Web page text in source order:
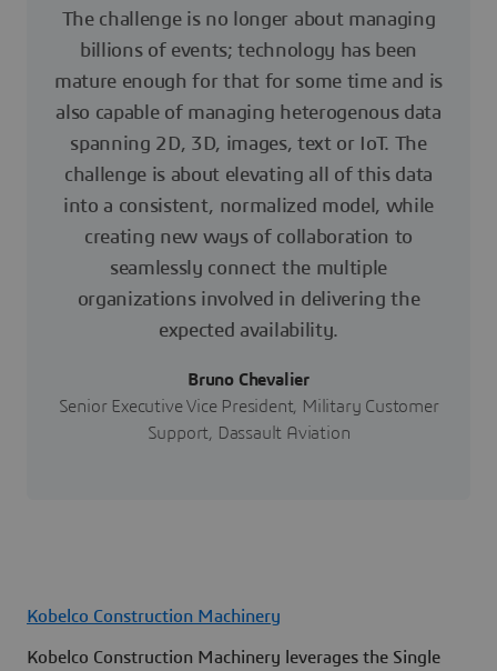
The challenge is no longer about managing
billions of events; technology has been
mature enough for that for some time and is
also capable of managing heterogenous data
spanning 2D, 3D, images, text or IoT. The
challenge is about elevating all of this data
into a consistent, normalized model, while
creating new ways of collaboration to
seamlessly connect the multiple
organizations involved in delivering the
expected availability.
Bruno Chevalier
Senior Executive Vice President, Military Customer
Support, Dassault Aviation
Kobelco Construction Machinery
Kobelco Construction Machinery leverages the Single